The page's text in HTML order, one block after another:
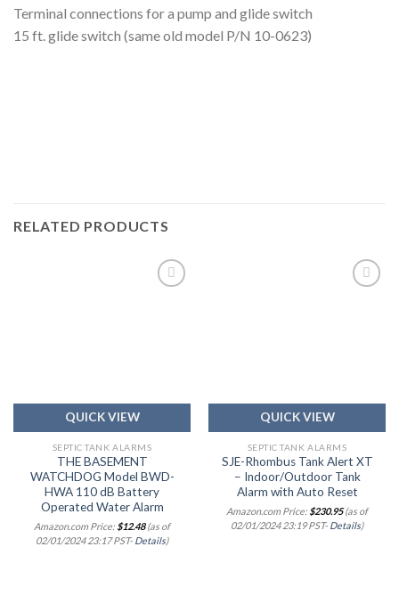
Terminal connections for a pump and glide switch
15 ft. glide switch (same old model P/N 10-0623)
RELATED PRODUCTS
QUICK VIEW
SEPTIC TANK ALARMS
THE BASEMENT
WATCHDOG Model BWD-
HWA 110 dB Battery
Operated Water Alarm
Amazon.com Price: $12.48(as of
02/01/2024 23:17 PST- Details)
QUICK VIEW
SEPTIC TANK ALARMS
SJE-Rhombus Tank Alert XT
– Indoor/Outdoor Tank
Alarm with Auto Reset
Amazon.com Price: $230.95(as of
02/01/2024 23:19 PST- Details)